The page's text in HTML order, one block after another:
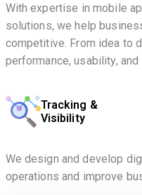
With expertise in mobile
solutions, we help
competitive. From idea to
performance, usability, and
Tracking &
Visibility
We design and develop
operations and improve